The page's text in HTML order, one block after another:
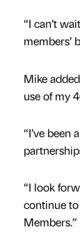
“I can’t
members’
Mike
use of my
“I’ve been
“I look
continue
Members.”